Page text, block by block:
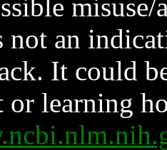
not an
It could
or learning